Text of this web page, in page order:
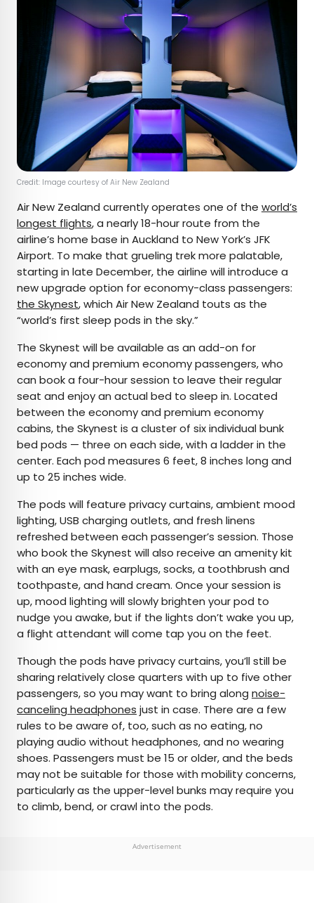
Credit: Image courtesy of Air New Zealand
Air New Zealand currently operates one of the world’s
longest flights, a nearly 18-hour route from the
airline’s home base in Auckland to New York’s JFK
Airport. To make that grueling trek more palatable,
starting in late December, the airline will introduce a
new upgrade option for economy-class passengers:
the Skynest, which Air New Zealand touts as the
“world’s first sleep pods in the sky.”
The Skynest will be available as an add-on for
economy and premium economy passengers, who
can book a four-hour session to leave their regular
seat and enjoy an actual bed to sleep in. Located
between the economy and premium economy
cabins, the Skynest is a cluster of six individual bunk
bed pods — three on each side, with a ladder in the
center. Each pod measures 6 feet, 8 inches long and
up to 25 inches wide.
The pods will feature privacy curtains, ambient mood
lighting, USB charging outlets, and fresh linens
refreshed between each passenger’s session. Those
who book the Skynest will also receive an amenity kit
with an eye mask, earplugs, socks, a toothbrush and
toothpaste, and hand cream. Once your session is
up, mood lighting will slowly brighten your pod to
nudge you awake, but if the lights don’t wake you up,
a flight attendant will come tap you on the feet.
Though the pods have privacy curtains, you’ll still be
sharing relatively close quarters with up to five other
passengers, so you may want to bring along noise-
canceling headphones just in case. There are a few
rules to be aware of, too, such as no eating, no
playing audio without headphones, and no wearing
shoes. Passengers must be 15 or older, and the beds
may not be suitable for those with mobility concerns,
particularly as the upper-level bunks may require you
to climb, bend, or crawl into the pods.
Advertisement